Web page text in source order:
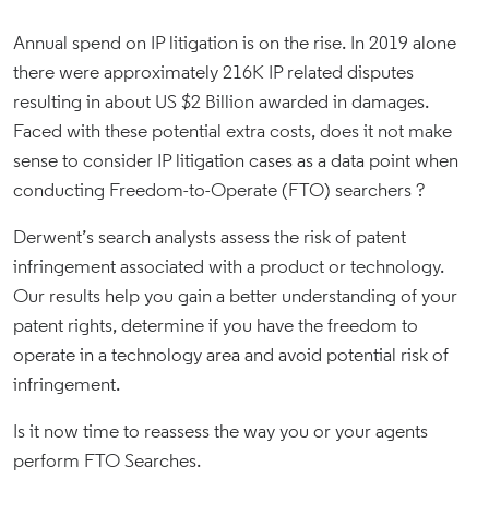
Annual spend on IP litigation is on the rise. In 2019 alone
there were approximately 216K IP related disputes
resulting in about US $2 Billion awarded in damages.
Faced with these potential extra costs, does it not make
sense to consider IP litigation cases as a data point when
conducting Freedom-to-Operate (FTO) searchers ?
Derwent’s search analysts assess the risk of patent
infringement associated with a product or technology.
Our results help you gain a better understanding of your
patent rights, determine if you have the freedom to
operate in a technology area and avoid potential risk of
infringement.
Is it now time to reassess the way you or your agents
perform FTO Searches.